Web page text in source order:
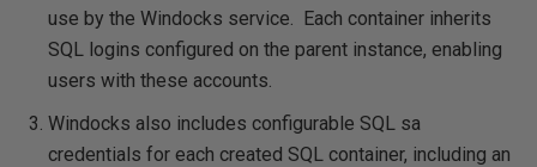
use by the Windocks service. Each container inherits
SQL logins configured on the parent instance, enabling
users with these accounts.
Windocks also includes configurable SQL sa
credentials for each created SQL container, including an